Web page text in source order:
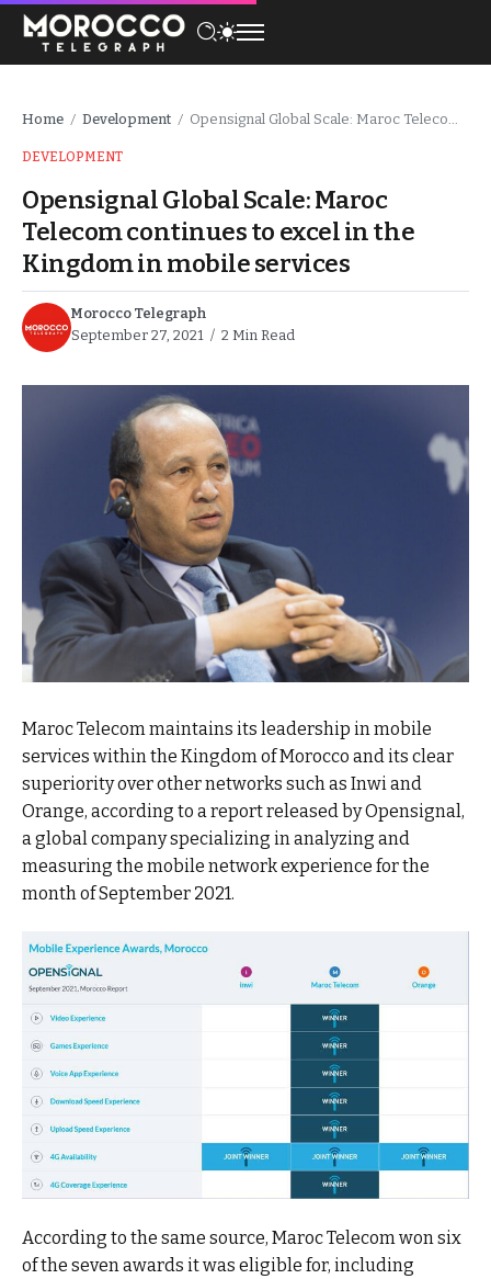
Home / Development / Opensignal Global Scale: Maroc Telecom continues to excel in the Kingdom in mobile services
DEVELOPMENT
Opensignal Global Scale: Maroc
Telecom continues to excel in the
Kingdom in mobile services
Morocco Telegraph
September 27, 2021
2 Min Read
Maroc Telecom maintains its leadership in mobile
services within the Kingdom of Morocco and its clear
superiority over other networks such as Inwi and
Orange, according to a report released by Opensignal,
a global company specializing in analyzing and
measuring the mobile network experience for the
month of September 2021.
According to the same source, Maroc Telecom won six
of the seven awards it was eligible for, including